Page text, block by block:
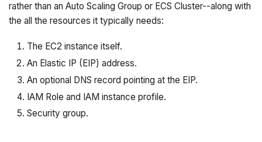
rather than an Auto Scaling Group or ECS Cluster--along with
the all the resources it typically needs:
The EC2 instance itself.
An Elastic IP (EIP) address.
An optional DNS record pointing at the EIP.
IAM Role and IAM instance profile.
Security group.